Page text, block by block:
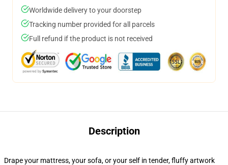
Worldwide delivery to your doorstep
Tracking number provided for all parcels
Full refund if the product is not received
Description
Drape your mattress, your sofa, or your self in tender, fluffy artwork